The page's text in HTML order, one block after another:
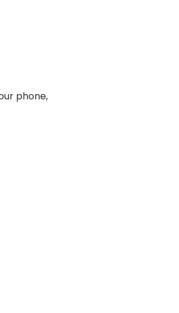
phone,